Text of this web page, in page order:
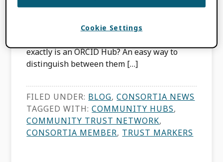
Community might already be familiar with
exactly is an ORCID Hub? An easy way to
distinguish between them […]
FILED UNDER: BLOG,CONSORTIA NEWS
TAGGED WITH:COMMUNITY HUBS,
COMMUNITY TRUST NETWORK,
CONSORTIA MEMBER, TRUST MARKERS
Cookie Settings